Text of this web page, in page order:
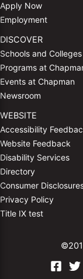
Apply Now
Employment
DISCOVER
Schools and Colleges
Programs at
Events at Chapman
Newsroom
WEBSITE
Accessibility
Website Feedback
Disability Services
Directory
Consumer
Privacy Policy
Title IX test